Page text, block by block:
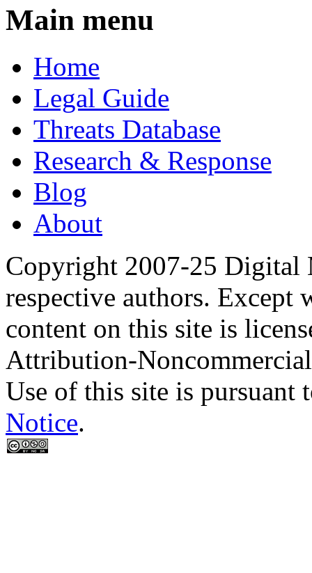
Main menu
Home
Legal Guide
Threats Database
Research & Response
Blog
About
Copyright 2007-25 Digital
respective authors. Except
content on this site is
Attribution-
Use of this site is pursuant
Notice.